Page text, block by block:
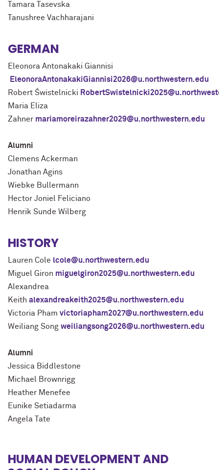
Tamara Tasevska
Tanushree Vachharajani
GERMAN
Eleonora Antonakaki Giannisi
EleonoraAntonakakiGiannisi2026@u.northwestern.edu
Robert Świstelnicki
Maria Eliza
Zahner mariamoreirazahner2029@u.northwestern.edu
Alumni
Clemens Ackerman
Jonathan Agins
Wiebke Bullermann
Hector Joniel Feliciano
Henrik Sunde Wilberg
HISTORY
Lauren Cole lcole@u.northwestern.edu
Miguel Giron miguelgiron2025@u.northwestern.edu
Alexandrea
Keith alexandreakeith2025@u.northwestern.edu
Victoria Pham victoriapham2027@u.northwestern.edu
Weiliang Song weiliangsong2026@u.northwestern.edu
Alumni
Jessica Biddlestone
Michael Brownrigg
Heather Menefee
Eunike Setiadarma
Angela Tate
HUMAN DEVELOPMENT AND